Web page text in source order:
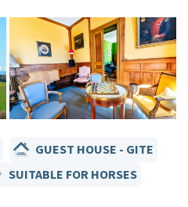
GUEST HOUSE - GITE
SUITABLE FOR HORSES